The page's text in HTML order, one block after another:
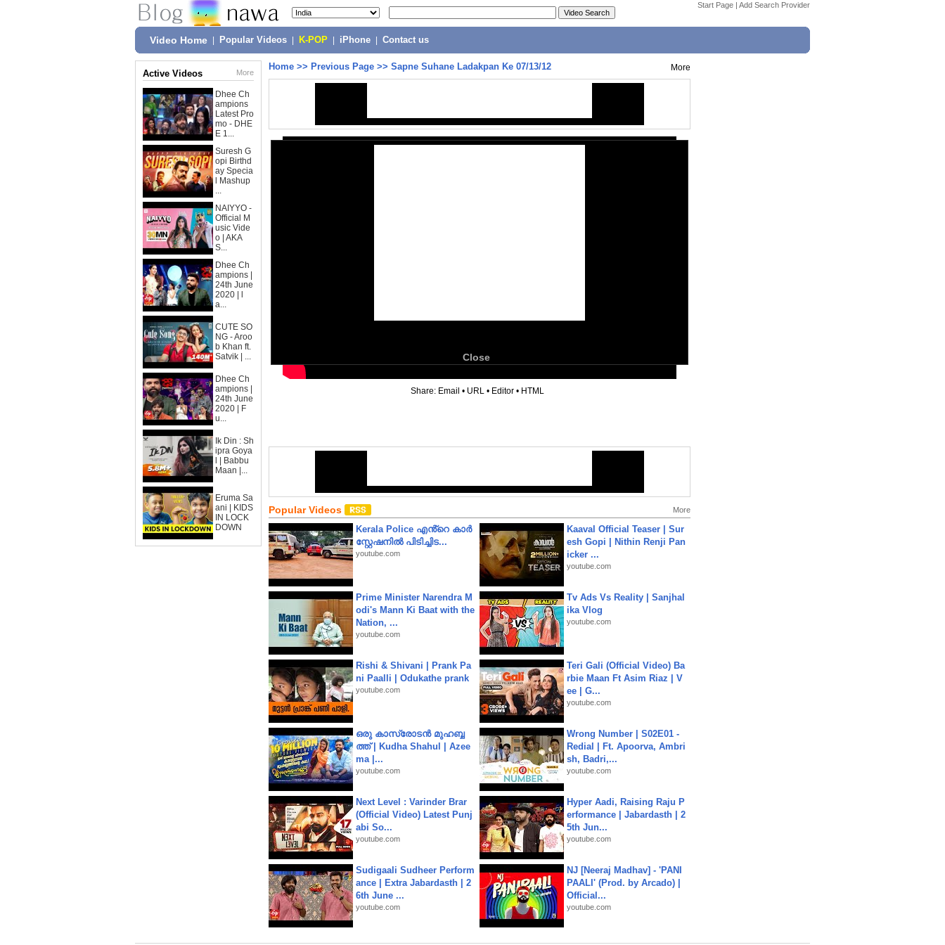
Start Page | Add Search Provider
Video Home Popular Videos K-POP iPhone Contact us
Active Videos More
Dhee Ch
ampions
Latest Pro
mo - DHE
E 1...
Suresh G
opi Birthd
ay Specia
l Mashup
...
NAIYYO -
Official M
usic Vide
o | AKA
S...
Dhee Ch
ampions |
24th June
2020 | l
a...
CUTE SO
NG - Aroo
b Khan ft.
Satvik | ...
Dhee Ch
ampions |
24th June
2020 | F
u...
Ik Din : Sh
ipra Goya
l | Babbu
Maan |...
Eruma Sa
ani | KIDS
IN LOCK
DOWN
Home >> Previous Page >> Sapne Suhane Ladakpan Ke 07/13/12 More
Close
Share: Email • URL • Editor • HTML
Popular Videos More
Kerala Police എൻ്റെ കാർ
സ്റ്റേഷനിൽ പിടിച്ചിട...
youtube.com
Kaaval Official Teaser | Sur
esh Gopi | Nithin Renji Pan
icker ...
youtube.com
Prime Minister Narendra M
odi's Mann Ki Baat with the
Nation, ...
youtube.com
Tv Ads Vs Reality | Sanjhal
ika Vlog
youtube.com
Rishi & Shivani | Prank Pa
ni Paalli | Odukathe prank
youtube.com
Teri Gali (Official Video) Ba
rbie Maan Ft Asim Riaz | V
ee | G...
youtube.com
ഒരു കാസ്രോടൻ മുഹബ്ബ
ത്ത്‌ | Kudha Shahul | Azee
ma |...
youtube.com
Wrong Number | S02E01 -
Redial | Ft. Apoorva, Ambri
sh, Badri,...
youtube.com
Next Level : Varinder Brar
(Official Video) Latest Punj
abi So...
youtube.com
Hyper Aadi, Raising Raju P
erformance | Jabardasth | 2
5th Jun...
youtube.com
Sudigaali Sudheer Perform
ance | Extra Jabardasth | 2
6th June ...
youtube.com
NJ [Neeraj Madhav] - 'PANI
PAALI' (Prod. by Arcado) |
Official...
youtube.com